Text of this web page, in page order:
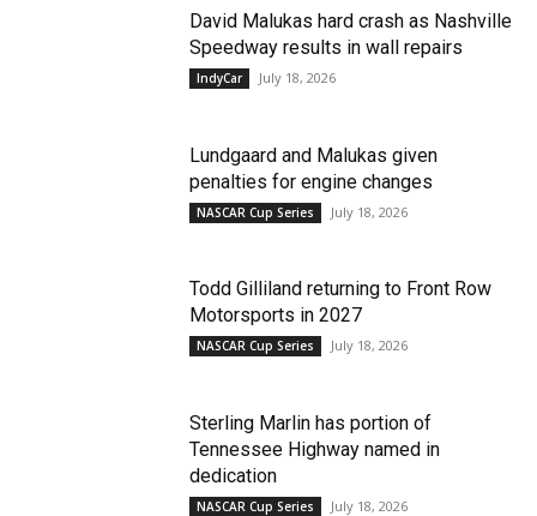
David Malukas hard crash as Nashville
Speedway results in wall repairs
IndyCar July 18, 2026
Lundgaard and Malukas given
penalties for engine changes
NASCAR Cup Series July 18, 2026
Todd Gilliland returning to Front Row
Motorsports in 2027
NASCAR Cup Series July 18, 2026
Sterling Marlin has portion of
Tennessee Highway named in
dedication
NASCAR Cup Series July 18, 2026